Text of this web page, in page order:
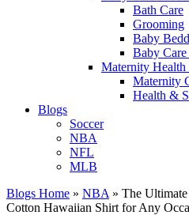
Bath Care
Grooming
Baby
Baby
Maternity Health
Maternity
Health &
Blogs
Soccer
NBA
NFL
MLB
Blogs Home » NBA » The
Cotton Hawaiian Shirt for Any